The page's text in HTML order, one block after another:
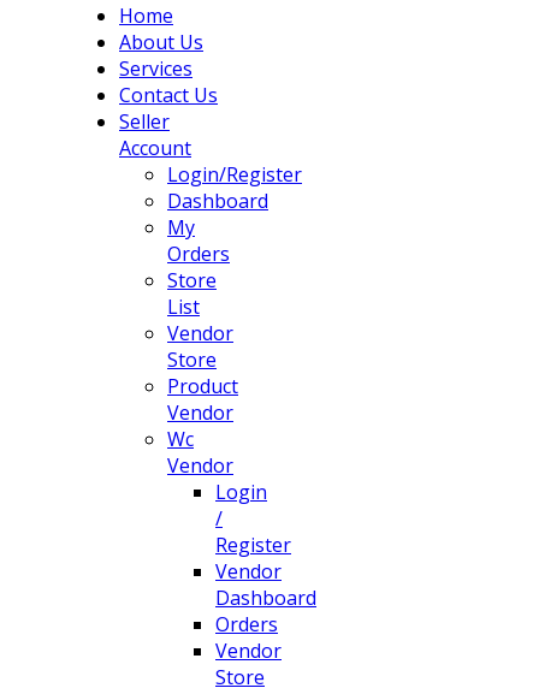
Home
About Us
Services
Contact Us
Seller
Account
Login/Register
Dashboard
My
Orders
Store
List
Vendor
Store
Product
Vendor
Wc
Vendor
Login
/
Register
Vendor
Dashboard
Orders
Vendor
Store